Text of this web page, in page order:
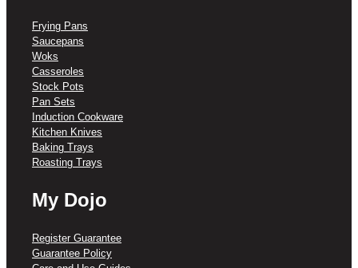
Frying Pans
Saucepans
Woks
Casseroles
Stock Pots
Pan Sets
Induction Cookware
Kitchen Knives
Baking Trays
Roasting Trays
My Dojo
Register Guarantee
Guarantee Policy